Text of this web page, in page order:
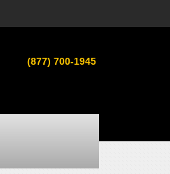
in Indiana &
and other
(877) 700-1945